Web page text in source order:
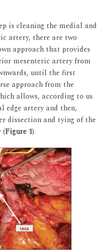
is cleaning the medial and
artery, there are two
approach that provides
mesenteric artery from
until the first
approach from the
allows, according to us
edge artery and then,
dissection and tying of the
(Figure 1).